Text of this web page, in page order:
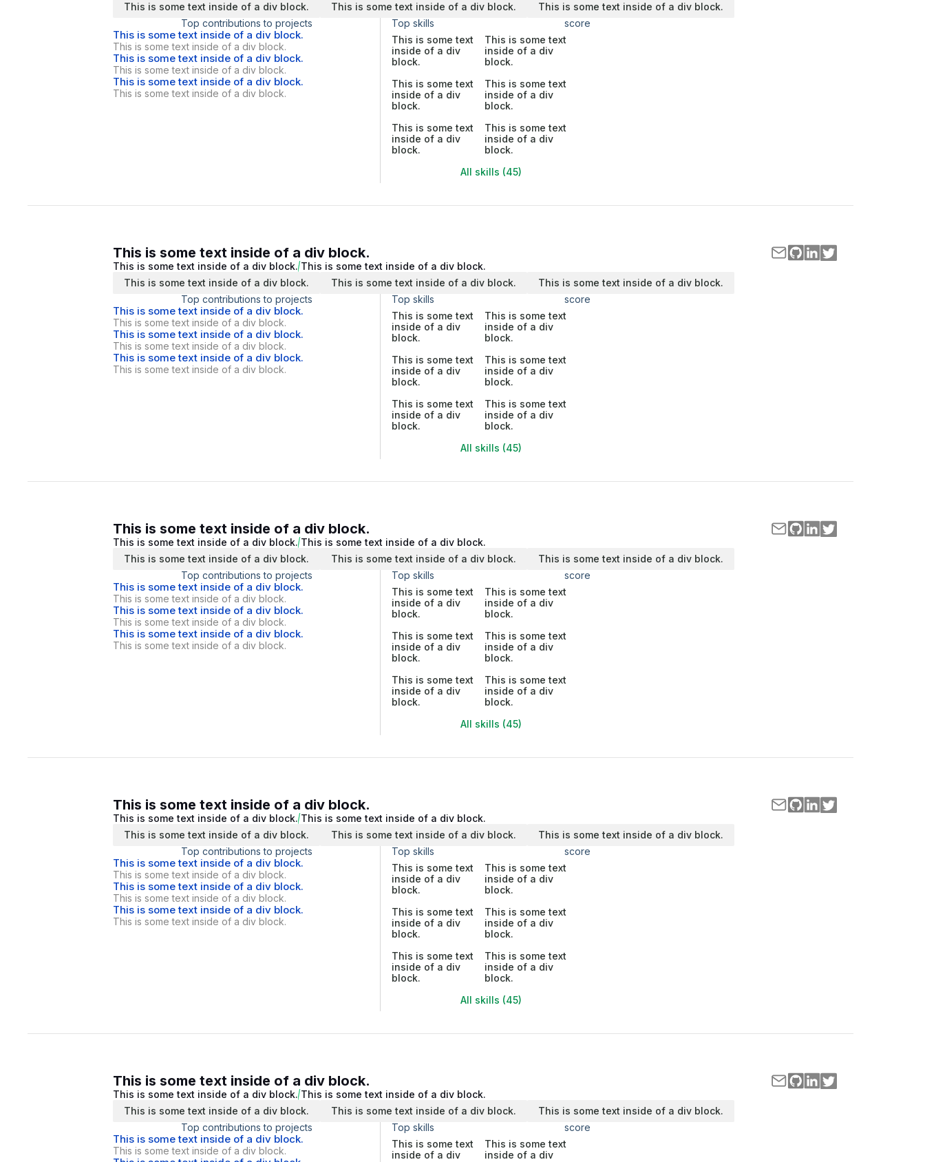
This is some text inside of a div block.
This is some text inside of a div block.
This is some text inside of a div block.
Top contributions to projects
This is some text inside of a div block.
This is some text inside of a div block.
This is some text inside of a div block.
This is some text inside of a div block.
This is some text inside of a div block.
This is some text inside of a div block.
Top skills
score
This is some text
inside of a div
block.
This is some text
inside of a div
block.
This is some text
inside of a div
block.
This is some text
inside of a div
block.
This is some text
inside of a div
block.
This is some text
inside of a div
block.
All skills (45)
This is some text inside of a div block.
This is some text inside of a div block. This is some text inside of a div block.
This is some text inside of a div block.
This is some text inside of a div block.
This is some text inside of a div block.
Top contributions to projects
This is some text inside of a div block.
This is some text inside of a div block.
This is some text inside of a div block.
This is some text inside of a div block.
This is some text inside of a div block.
This is some text inside of a div block.
Top skills
score
This is some text
inside of a div
block.
This is some text
inside of a div
block.
This is some text
inside of a div
block.
This is some text
inside of a div
block.
This is some text
inside of a div
block.
This is some text
inside of a div
block.
All skills (45)
This is some text inside of a div block.
This is some text inside of a div block. This is some text inside of a div block.
This is some text inside of a div block.
This is some text inside of a div block.
This is some text inside of a div block.
Top contributions to projects
This is some text inside of a div block.
This is some text inside of a div block.
This is some text inside of a div block.
This is some text inside of a div block.
This is some text inside of a div block.
This is some text inside of a div block.
Top skills
score
This is some text
inside of a div
block.
This is some text
inside of a div
block.
This is some text
inside of a div
block.
This is some text
inside of a div
block.
This is some text
inside of a div
block.
This is some text
inside of a div
block.
All skills (45)
This is some text inside of a div block.
This is some text inside of a div block. This is some text inside of a div block.
This is some text inside of a div block.
This is some text inside of a div block.
This is some text inside of a div block.
Top contributions to projects
This is some text inside of a div block.
This is some text inside of a div block.
This is some text inside of a div block.
This is some text inside of a div block.
This is some text inside of a div block.
This is some text inside of a div block.
Top skills
score
This is some text
inside of a div
block.
This is some text
inside of a div
block.
This is some text
inside of a div
block.
This is some text
inside of a div
block.
This is some text
inside of a div
block.
This is some text
inside of a div
block.
All skills (45)
This is some text inside of a div block.
This is some text inside of a div block. This is some text inside of a div block.
This is some text inside of a div block.
This is some text inside of a div block.
This is some text inside of a div block.
Top contributions to projects
This is some text inside of a div block.
This is some text inside of a div block.
Top skills
score
This is some text
inside of a div
This is some text
inside of a div